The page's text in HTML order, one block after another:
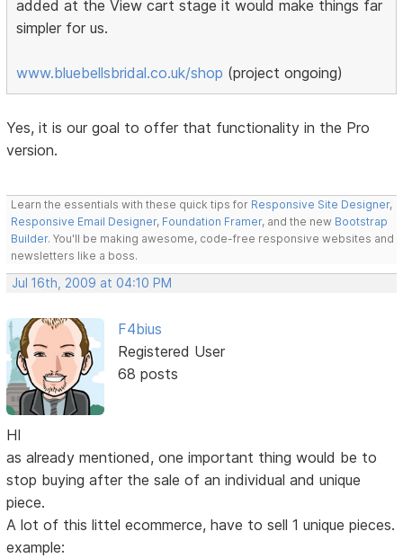
added at the View cart stage it would make things far
simpler for us.
www.bluebellsbridal.co.uk/shop (project ongoing)
Yes, it is our goal to offer that functionality in the Pro
version.
Learn the essentials with these quick tips for Responsive Site Designer,
Responsive Email Designer, Foundation Framer, and the new Bootstrap
Builder. You'll be making awesome, code-free responsive websites and
newsletters like a boss.
Jul 16th, 2009 at 04:10 PM
F4bius
Registered User
68 posts
HI
as already mentioned, one important thing would be to
stop buying after the sale of an individual and unique
piece.
A lot of this littel ecommerce, have to sell 1 unique pieces.
example: